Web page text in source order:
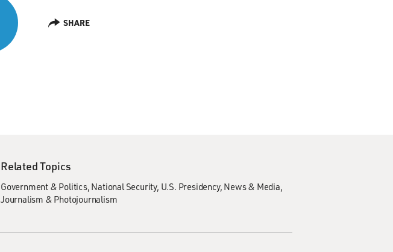
SHARE
Related Topics
Government & Politics National Security U.S. Presidency News & Media
Journalism & Photojournalism